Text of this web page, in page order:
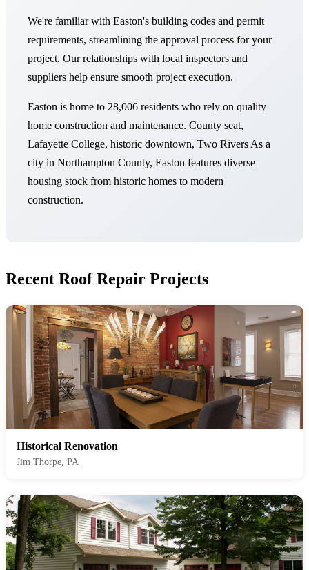
We're familiar with Easton's building codes and permit
requirements, streamlining the approval process for your
project. Our relationships with local inspectors and
suppliers help ensure smooth project execution.
Easton is home to 28,006 residents who rely on quality
home construction and maintenance. County seat,
Lafayette College, historic downtown, Two Rivers As a
city in Northampton County, Easton features diverse
housing stock from historic homes to modern
construction.
Recent Roof Repair Projects
Historical Renovation
Jim Thorpe, PA